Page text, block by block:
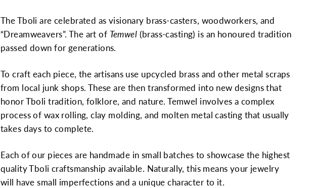
The Tboli are celebrated as visionary brass-casters, woodworkers, and
“Dreamweavers”. The art of Temwel (brass-casting) is an honoured tradition
passed down for generations.
To craft each piece, the artisans use upcycled brass and other metal scraps
from local junk shops. These are then transformed into new designs that
honor Tboli tradition, folklore, and nature. Temwel involves a complex
process of wax rolling, clay molding, and molten metal casting that usually
takes days to complete.
Each of our pieces are handmade in small batches to showcase the highest
quality Tboli craftsmanship available. Naturally, this means your jewelry
will have small imperfections and a unique character to it.